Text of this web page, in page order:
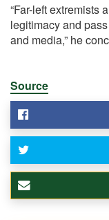
“Far-left extremists
legitimacy and
and media,” he
Source